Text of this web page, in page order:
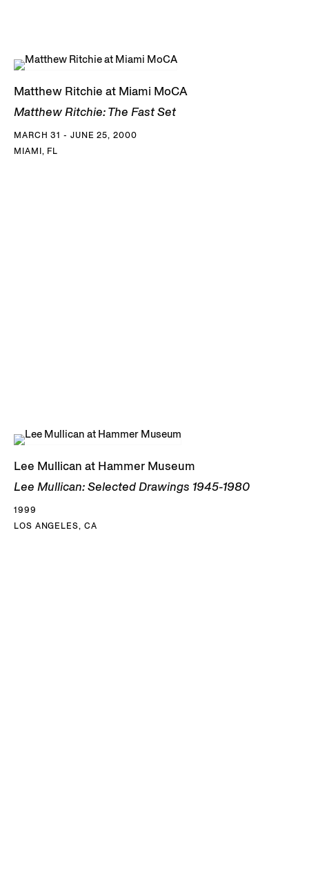
Matthew Ritchie at Miami MoCA
Matthew Ritchie: The Fast Set
MARCH 31 - JUNE 25, 2000
MIAMI, FL
Lee Mullican at Hammer Museum
Lee Mullican: Selected Drawings 1945-1980
1999
LOS ANGELES, CA